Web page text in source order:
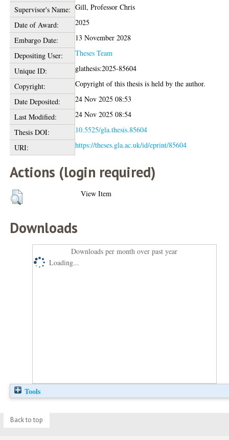
Supervisor's Name: Gill, Professor Chris
Date of Award:
2025
Embargo Date:
13 November 2028
Depositing User:
Theses Team
Unique ID:
glathesis:2025-85604
Copyright:
Copyright of this thesis is held by the author.
Date Deposited:
24 Nov 2025 08:53
Last Modified:
24 Nov 2025 08:54
Thesis DOI:
10.5525/gla.thesis.85604
URI:
https://theses.gla.ac.uk/id/eprint/85604
Actions (login required)
View Item
Downloads
Downloads per month over past year
Loading...
Tools
Back to top